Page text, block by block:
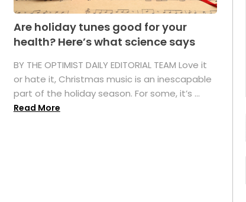
Are holiday tunes good for your
health? Here’s what science says
BY THE OPTIMIST DAILY EDITORIAL TEAM Love it
or hate it, Christmas music is an inescapable
part of the holiday season. For some, it’s ...
Read More